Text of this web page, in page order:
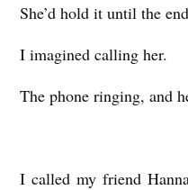
She’d hold it until the
I imagined calling her.
The phone ringing, and
I called my friend